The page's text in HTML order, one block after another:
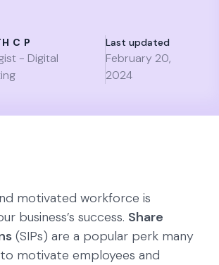
C P
- Digital
Last updated
February 20,
2024
motivated workforce is
business’s success. Share
(SIPs) are a popular perk many
motivate employees and